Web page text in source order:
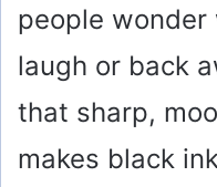
people wonder
laugh or back
that sharp,
makes black